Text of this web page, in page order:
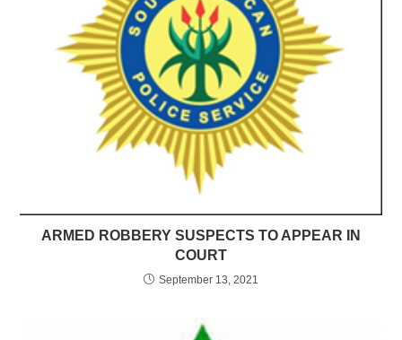
ARMED ROBBERY SUSPECTS TO APPEAR IN
COURT
September 13, 2021